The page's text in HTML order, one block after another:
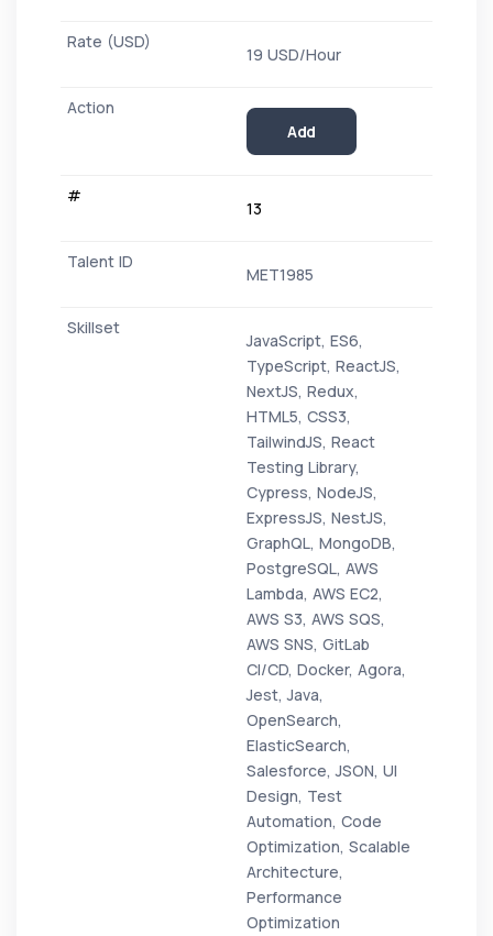
19 USD/Hour
Add
13
MET1985
JavaScript, ES6,
TypeScript, ReactJS,
NextJS, Redux,
HTML5, CSS3,
TailwindJS, React
Testing Library,
Cypress, NodeJS,
ExpressJS, NestJS,
GraphQL, MongoDB,
PostgreSQL, AWS
Lambda, AWS EC2,
AWS S3, AWS SQS,
AWS SNS, GitLab
CI/CD, Docker, Agora,
Jest, Java,
OpenSearch,
ElasticSearch,
Salesforce, JSON, UI
Design, Test
Automation, Code
Optimization, Scalable
Architecture,
Performance
Optimization